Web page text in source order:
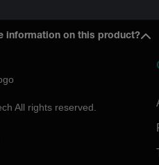
information on this product?
All rights reserved.